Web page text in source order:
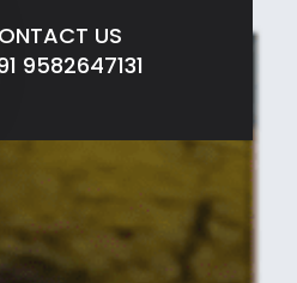
US
9582647131